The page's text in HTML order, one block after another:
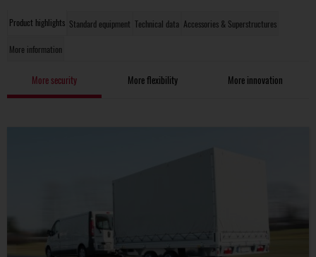
Product highlights Standard equipment Technical data Accessories & Superstructures
More information
More security More flexibility More innovation